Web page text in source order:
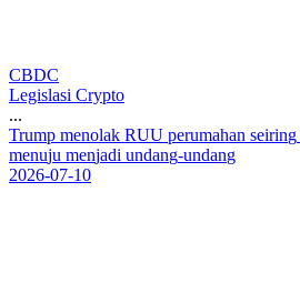
CBDC
Legislasi Crypto
...
Trump menolak RUU perumahan seiring
menuju menjadi undang-undang
2026-07-10